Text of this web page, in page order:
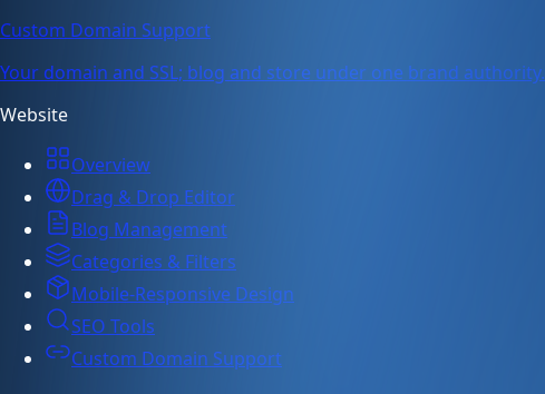
Custom Domain Support
Your domain and SSL; blog and store under one brand authority.
Website
Overview
Drag & Drop Editor
Blog Management
Categories & Filters
Mobile-Responsive Design
SEO Tools
Custom Domain Support